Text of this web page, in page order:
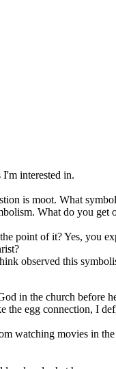
I'm interested in.
is moot. What
What do you
point of it? Yes, you
observed this
in the church before
the egg connection, I
watching movies in